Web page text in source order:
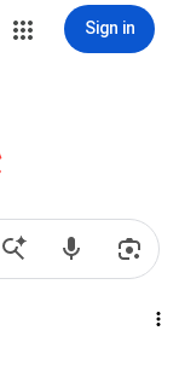
Sign in